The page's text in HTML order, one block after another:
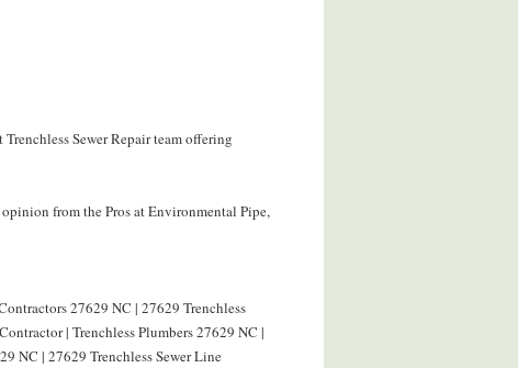
Sewer Repair team offering
from the Pros at Environmental Pipe,
27629 NC | 27629 Trenchless
| Trenchless Plumbers 27629 NC |
NC | 27629 Trenchless Sewer Line